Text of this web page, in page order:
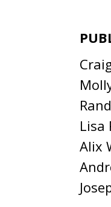
Lisa
Alix